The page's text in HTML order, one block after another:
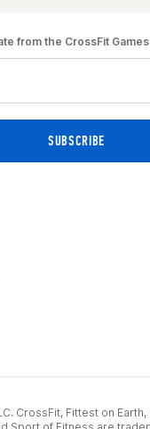
from the CrossFit Games
CrossFit, Fittest on Earth,